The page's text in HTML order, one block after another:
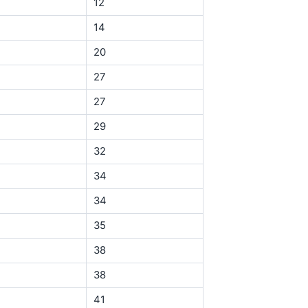
12
14
20
27
27
29
32
34
34
35
38
38
41